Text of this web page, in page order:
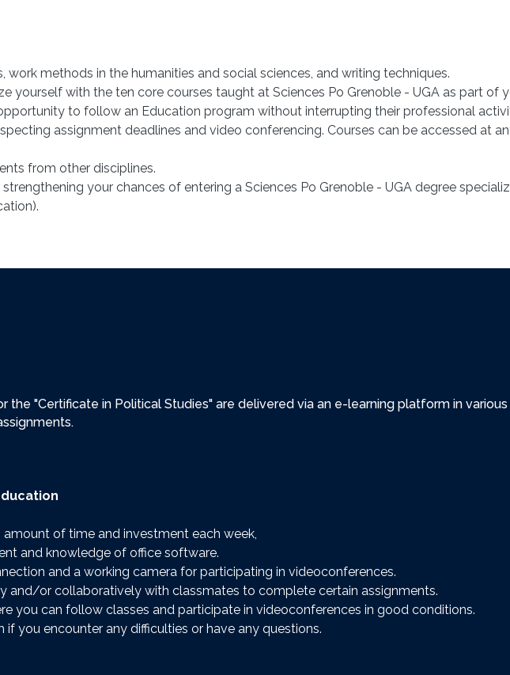
methods in the humanities and social sciences, and writing techniques.
yourself with the ten core courses taught at Sciences Po Grenoble - UGA as part of
to follow an Education program without interrupting their professional
assignment deadlines and video conferencing. Courses can be accessed at
from other disciplines.
your chances of entering a Sciences Po Grenoble - UGA degree
the "Certificate in Political Studies" are delivered via an e-learning platform in
of time and investment each week,
and knowledge of office software.
and a working camera for participating in videoconferences.
and/or collaboratively with classmates to complete certain assignments.
you can follow classes and participate in videoconferences in good conditions.
if you encounter any difficulties or have any questions.